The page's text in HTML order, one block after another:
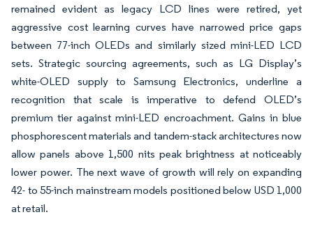
remained evident as legacy LCD lines were retired, yet
aggressive cost learning curves have narrowed price gaps
between 77-inch OLEDs and similarly sized mini-LED LCD
sets. Strategic sourcing agreements, such as LG Display’s
white-OLED supply to Samsung Electronics, underline a
recognition that scale is imperative to defend OLED’s
premium tier against mini-LED encroachment. Gains in blue
phosphorescent materials and tandem-stack architectures now
allow panels above 1,500 nits peak brightness at noticeably
lower power. The next wave of growth will rely on expanding
42- to 55-inch mainstream models positioned below USD 1,000
at retail.